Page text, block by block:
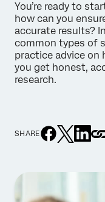
You’re ready to
how can you
accurate results?
common types of
practice advice on
you get honest,
research.
SHARE